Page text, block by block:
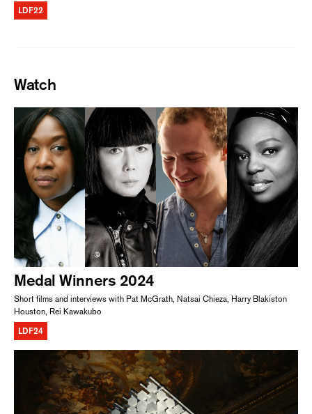
LDF22
Watch
Medal Winners 2024
Short films and interviews with Pat McGrath, Natsai Chieza, Harry Blakiston
Houston, Rei Kawakubo
LDF24